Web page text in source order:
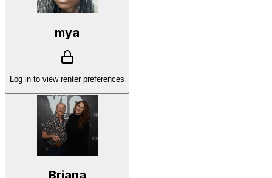
mya
Log in to view renter preferences
Briana